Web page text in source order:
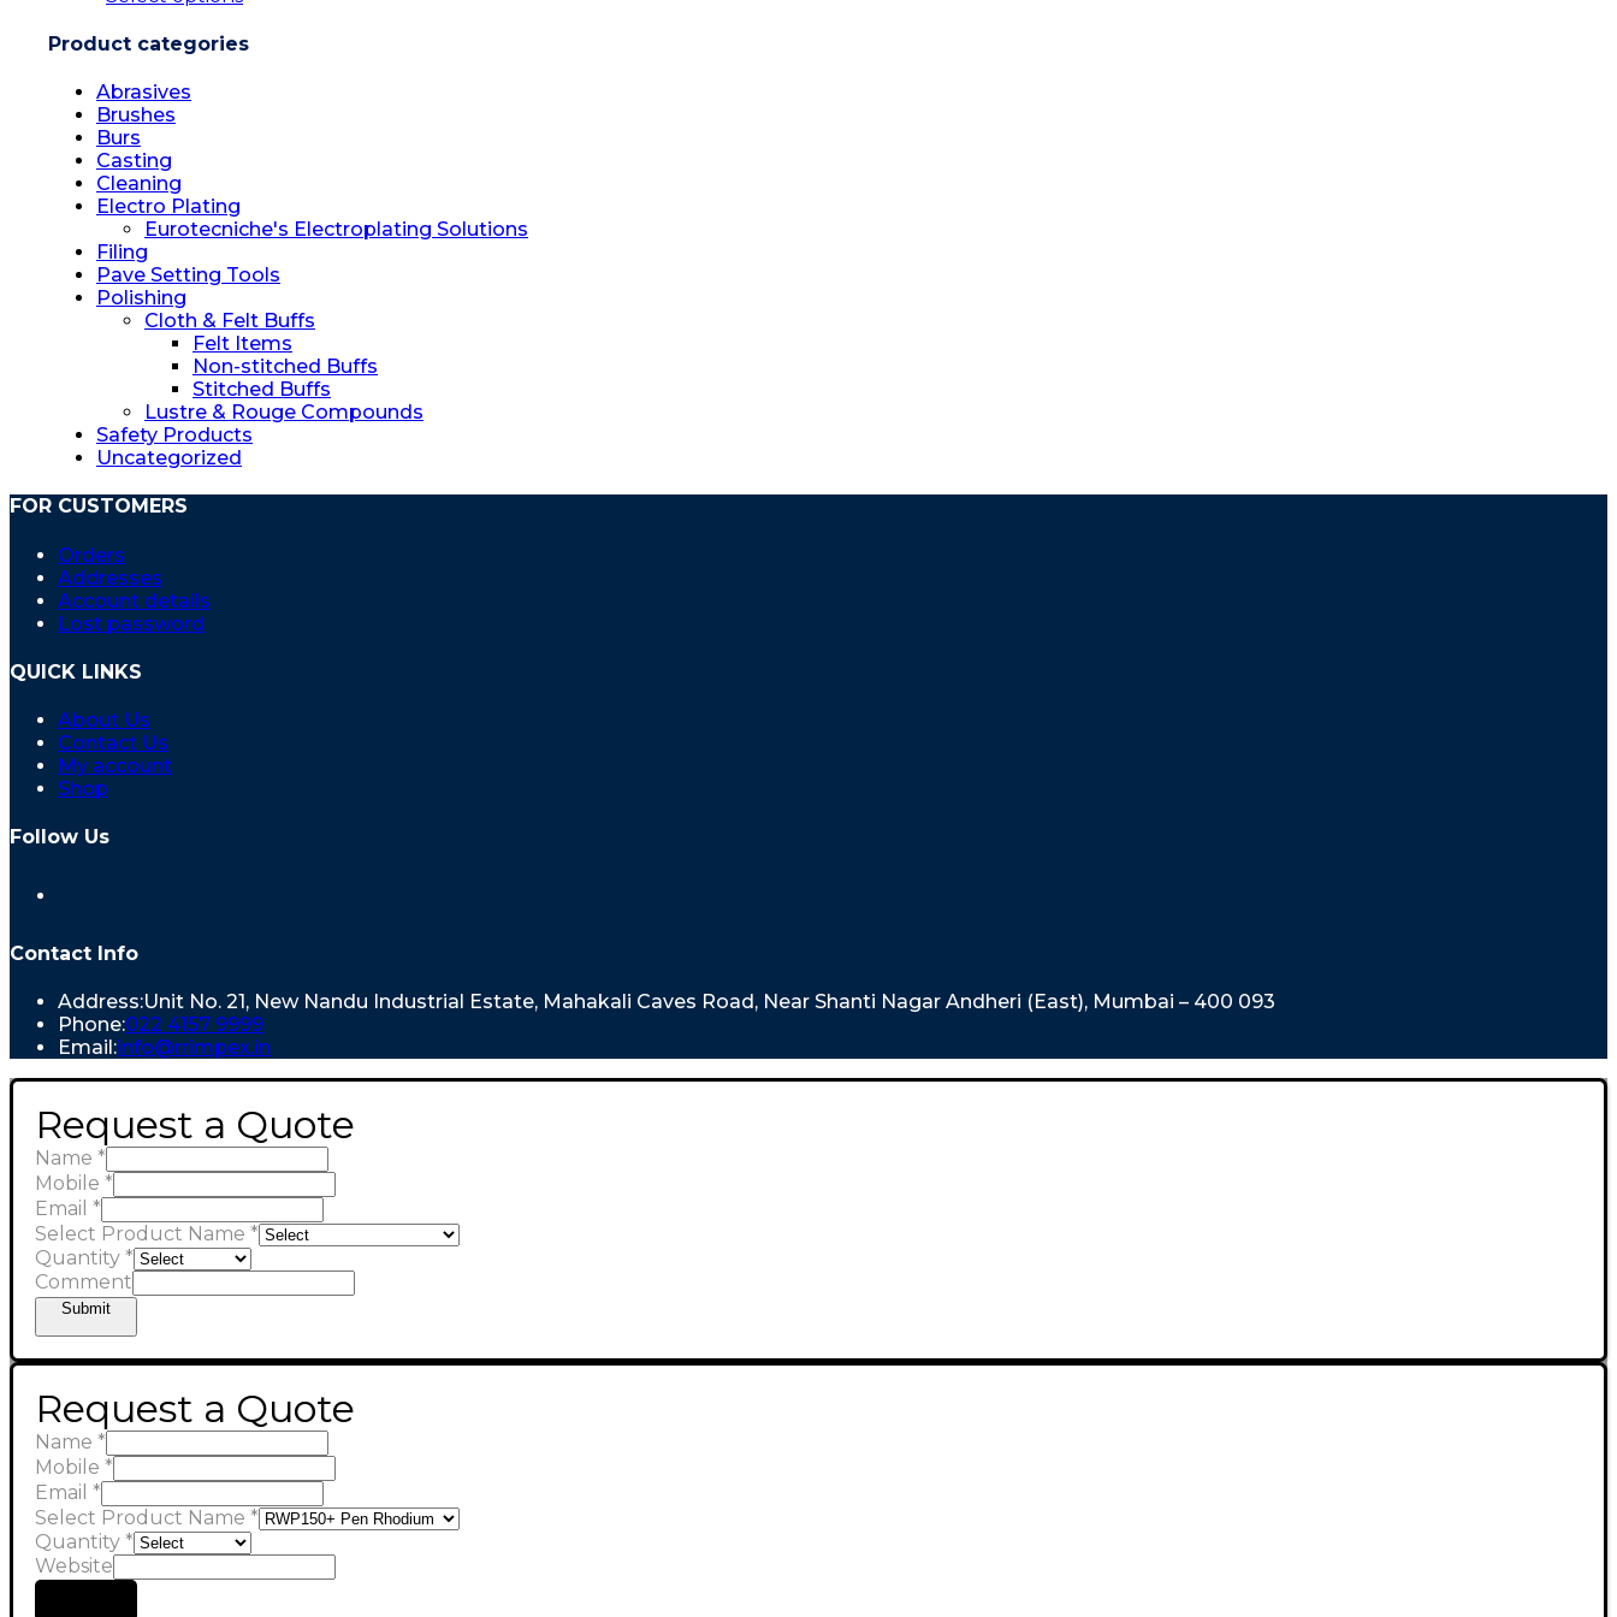
Product categories
Abrasives
Brushes
Burs
Casting
Cleaning
Electro Plating
Eurotecniche's Electroplating Solutions
Filing
Pave Setting Tools
Polishing
Cloth & Felt Buffs
Felt Items
Non-stitched Buffs
Stitched Buffs
Lustre & Rouge Compounds
Safety Products
Uncategorized
FOR CUSTOMERS
Orders
Addresses
Account details
Lost password
QUICK LINKS
About Us
Contact Us
My account
Shop
Follow Us
Contact Info
Address:Unit No. 21, New Nandu Industrial Estate, Mahakali Caves Road, Near Shanti Nagar Andheri (East), Mumbai – 400 093
Phone:022 4157 9999
Email:info@rrimpex.in
Request a Quote
Name *
Mobile *
Email *
Select Product Name *
Quantity *
Comment
Submit
Request a Quote
Name *
Mobile *
Email *
Select Product Name *
Quantity *
Website